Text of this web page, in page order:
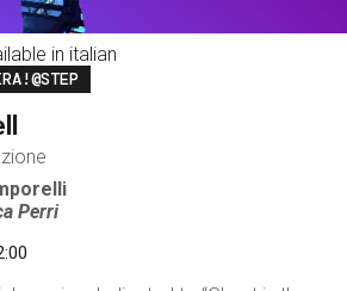
in italian
Perri